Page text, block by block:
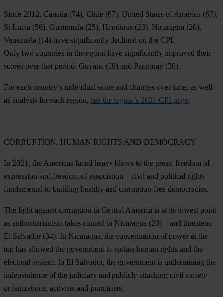
Since 2012, Canada (74), Chile (67), United States of America (67),
St Lucia (56), Guatemala (25), Honduras (23), Nicaragua (20),
Venezuela (14) have significantly declined on the CPI.
Only two countries in the region have significantly improved their
scores over that period: Guyana (39) and Paraguay (30).
For each country’s individual score and changes over time, as well
as analysis for each region, see the region’s 2021 CPI page.
CORRUPTION, HUMAN RIGHTS AND DEMOCRACY
In 2021, the Americas faced heavy blows to the press, freedom of
expression and freedom of association – civil and political rights
fundamental to building healthy and corruption-free democracies.
The fight against corruption in Central America is at its lowest point
as authoritarianism takes control in Nicaragua (20) – and threatens
El Salvador (34). In Nicaragua, the concentration of power at the
top has allowed the government to violate human rights and the
electoral system. In El Salvador, the government is undermining the
independence of the judiciary and publicly attacking civil society
organizations, activists and journalists.